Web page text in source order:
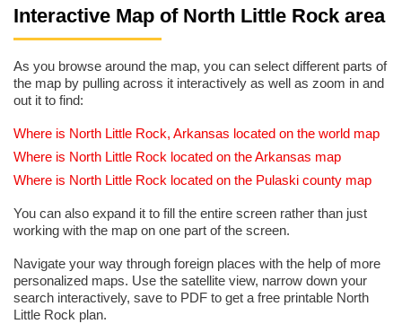
Interactive Map of North Little Rock area
As you browse around the map, you can select different parts of
the map by pulling across it interactively as well as zoom in and
out it to find:
Where is North Little Rock, Arkansas located on the world map
Where is North Little Rock located on the Arkansas map
Where is North Little Rock located on the Pulaski county map
You can also expand it to fill the entire screen rather than just
working with the map on one part of the screen.
Navigate your way through foreign places with the help of more
personalized maps. Use the satellite view, narrow down your
search interactively, save to PDF to get a free printable North
Little Rock plan.